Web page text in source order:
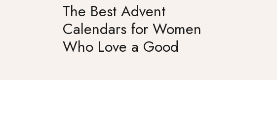
The Best Advent
Calendars for Women
Who Love a Good